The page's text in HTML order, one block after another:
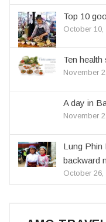
Top 10
October 10,
Ten
November
A day in
November
Lung Phin
backward
October 26,